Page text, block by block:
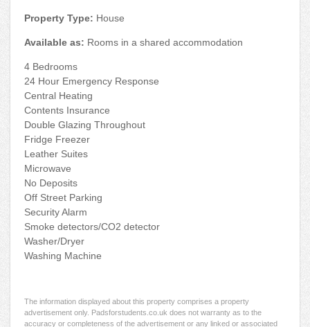
Property Type: House
Available as: Rooms in a shared accommodation
4 Bedrooms
24 Hour Emergency Response
Central Heating
Contents Insurance
Double Glazing Throughout
Fridge Freezer
Leather Suites
Microwave
No Deposits
Off Street Parking
Security Alarm
Smoke detectors/CO2 detector
Washer/Dryer
Washing Machine
The information displayed about this property comprises a property
advertisement only. Padsforstudents.co.uk does not warranty as to the
accuracy or completeness of the advertisement or any linked or associated